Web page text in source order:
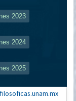
2023
2024
2025